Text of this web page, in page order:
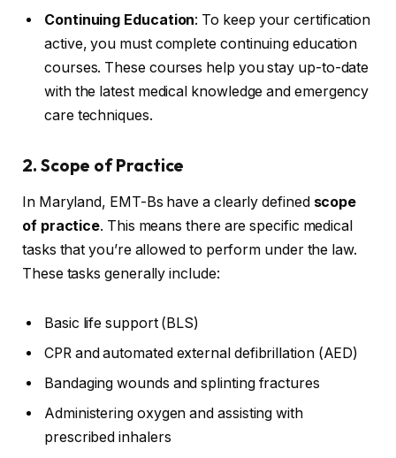
Continuing Education: To keep your certification
active, you must complete continuing education
courses. These courses help you stay up-to-date
with the latest medical knowledge and emergency
care techniques.
2. Scope of Practice
In Maryland, EMT-Bs have a clearly defined scope
of practice. This means there are specific medical
tasks that you’re allowed to perform under the law.
These tasks generally include:
Basic life support (BLS)
CPR and automated external defibrillation (AED)
Bandaging wounds and splinting fractures
Administering oxygen and assisting with
prescribed inhalers